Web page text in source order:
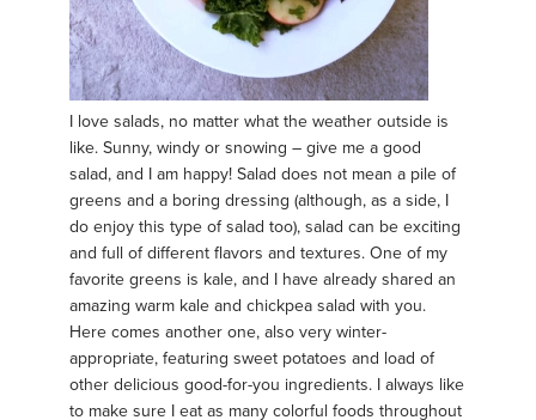
I love salads, no matter what the weather outside is
like. Sunny, windy or snowing – give me a good
salad, and I am happy! Salad does not mean a pile of
greens and a boring dressing (although, as a side, I
do enjoy this type of salad too), salad can be exciting
and full of different flavors and textures. One of my
favorite greens is kale, and I have already shared an
amazing warm kale and chickpea salad with you.
Here comes another one, also very winter-
appropriate, featuring sweet potatoes and load of
other delicious good-for-you ingredients. I always like
to make sure I eat as many colorful foods throughout